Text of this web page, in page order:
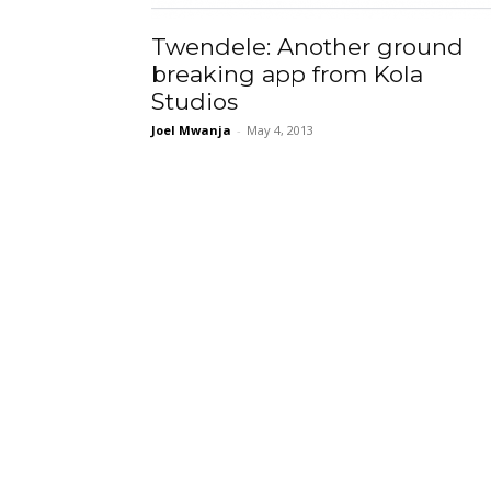
Twendele: Another ground
breaking app from Kola
Studios
Joel Mwanja - May 4, 2013